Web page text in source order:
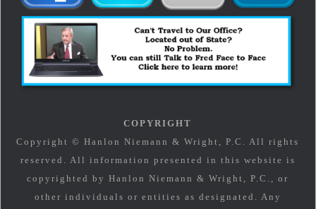
COPYRIGHT
Copyright © Hanlon Niemann & Wright, P.C. All rights
reserved. All information presented in this website is
copyrighted by Hanlon Niemann & Wright, P.C., or
other individuals or entities as designated. Any